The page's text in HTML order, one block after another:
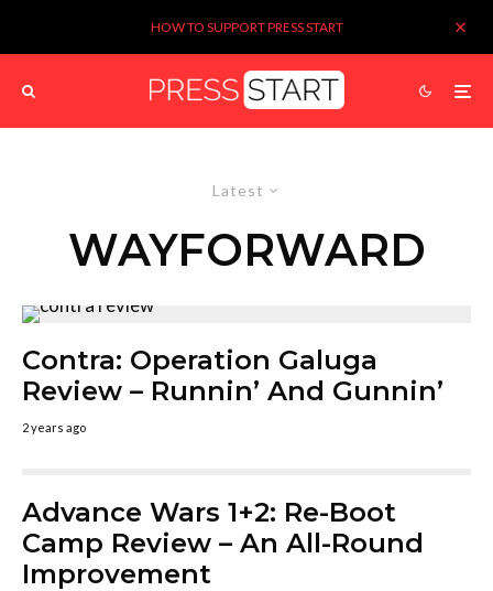
HOW TO SUPPORT PRESS START
Latest
WAYFORWARD
Contra: Operation Galuga
Review – Runnin’ And Gunnin’
2 years ago
Advance Wars 1+2: Re-Boot
Camp Review – An All-Round
Improvement